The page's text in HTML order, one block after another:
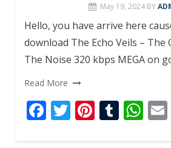
May 19, 2024 BY
Hello, you have arrive here
download The Echo Veils – The
The Noise 320 kbps MEGA on
Read More
F T Pi T W